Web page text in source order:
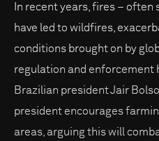
In recent years, fires – often
have led to wildfires,
conditions brought on by
regulation and enforcement
Brazilian president Jair
president encourages
areas, arguing this will